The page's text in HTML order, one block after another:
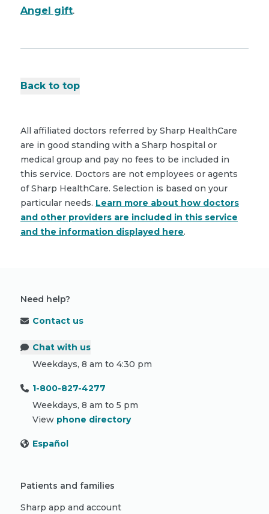
Angel gift.
Back to top
All affiliated doctors referred by Sharp HealthCare
are in good standing with a Sharp hospital or
medical group and pay no fees to be included in
this service. Doctors are not employees or agents
of Sharp HealthCare. Selection is based on your
particular needs. Learn more about how doctors
and other providers are included in this service
and the information displayed here.
Need help?
Contact us
Chat with us
Weekdays, 8 am to 4:30 pm
1-800-827-4277
Weekdays, 8 am to 5 pm
View phone directory
Español
Patients and families
Sharp app and account